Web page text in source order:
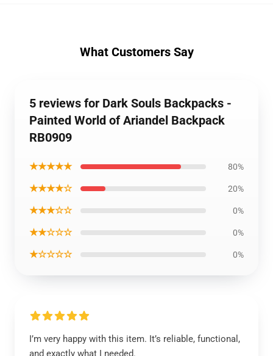
What Customers Say
5 reviews for Dark Souls Backpacks -
Painted World of Ariandel Backpack
RB0909
★★★★★ 80%
★★★★☆ 20%
★★★☆☆ 0%
★★☆☆☆ 0%
★☆☆☆☆ 0%
I’m very happy with this item. It’s reliable, functional,
and exactly what I needed.